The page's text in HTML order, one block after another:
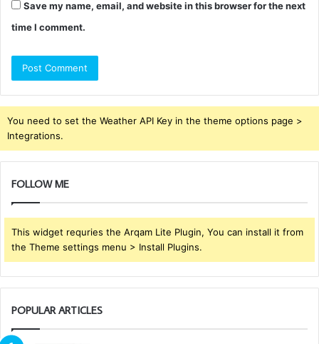
Save my name, email, and website in this browser for the next
time I comment.
You need to set the Weather API Key in the theme options page >
Integrations.
FOLLOW ME
This widget requries the Arqam Lite Plugin, You can install it from
the Theme settings menu > Install Plugins.
POPULAR ARTICLES